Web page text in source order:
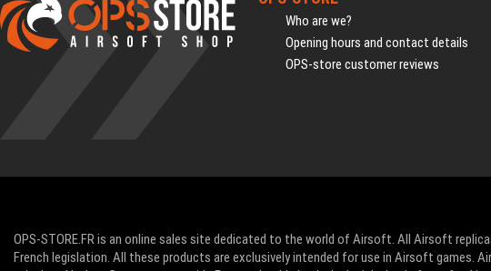
Who are we?
Opening hours and contact details
OPS-store customer reviews
OPS-STORE.FR is an online sales site dedicated to the world of Airsoft. All Airsoft
French legislation. All these products are exclusively intended for use in Airsoft games.